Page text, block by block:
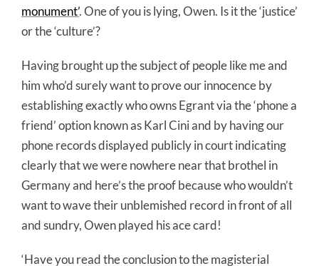
monument’. One of you is lying, Owen. Is it the ‘justice’
or the ‘culture’?
Having brought up the subject of people like me and
him who’d surely want to prove our innocence by
establishing exactly who owns Egrant via the ‘phone a
friend’ option known as Karl Cini and by having our
phone records displayed publicly in court indicating
clearly that we were nowhere near that brothel in
Germany and here’s the proof because who wouldn’t
want to wave their unblemished record in front of all
and sundry, Owen played his ace card!
‘Have you read the conclusion to the magisterial